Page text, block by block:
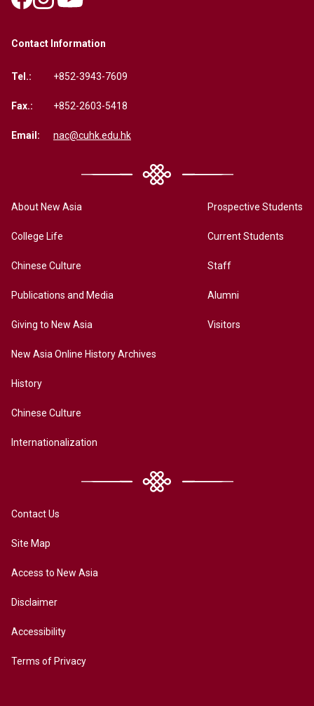
Contact Information
Tel.: +852-3943-7609
Fax.: +852-2603-5418
Email: nac@cuhk.edu.hk
About New Asia
College Life
Chinese Culture
Publications and Media
Giving to New Asia
New Asia Online History Archives
History
Chinese Culture
Internationalization
Prospective Students
Current Students
Staff
Alumni
Visitors
Contact Us
Site Map
Access to New Asia
Disclaimer
Accessibility
Terms of Privacy